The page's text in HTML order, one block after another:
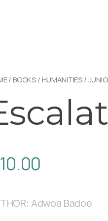
/ BOOKS / HUMANITIES /
10.00
Adwoa Badoe